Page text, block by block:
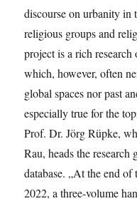
discourse on urbanity in
religious groups and
project is a rich
which, however, often
global spaces nor past
especially true for the
Prof. Dr. Jörg Rüpke,
Rau, heads the
database. „At the end of
2022, a three-volume